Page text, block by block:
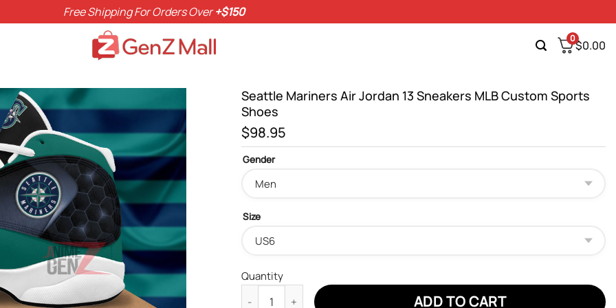
Free Shipping For Orders Over+$150
0$0.00
Seattle Mariners Air Jordan 13 Sneakers MLB Custom Sports
Shoes
$98.95
Gender
Size
Quantity
Seattle Mariners Air Jordan 13 Sneakers MLB Custom Sports Shoes quantity
ADD TO CART